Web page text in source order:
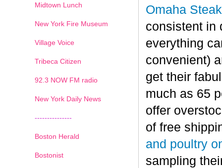
Omaha
consistent in
everything
convenient)
get their
much as 65
offer
of free
and poultry
sampling
Midtown Lunch
New York Fire Museum
Village Voice
Tribeca Citizen
92.3 NOW FM radio
New York Daily News
---------------
Boston Herald
Bostonist
1 2 3 4 5 6